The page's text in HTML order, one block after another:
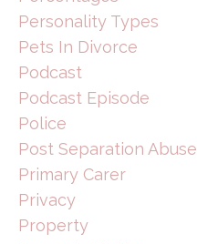
Personality Types
Pets In Divorce
Podcast
Podcast Episode
Police
Post Separation Abuse
Primary Carer
Privacy
Property